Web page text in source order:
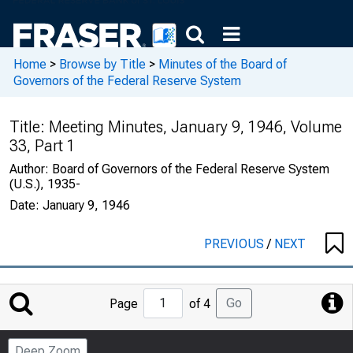
Home > Browse by Title > Minutes of the Board of
Governors of the Federal Reserve System
Title: Meeting Minutes, January 9, 1946, Volume
33, Part 1
Author: Board of Governors of the Federal Reserve System
(U.S.), 1935-
Date: January 9, 1946
PREVIOUS/ NEXT
Jump
to
Page
Page of 4 Go